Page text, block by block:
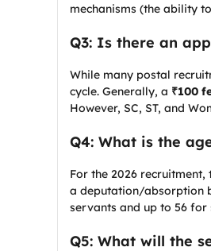
mechanisms (the ability
Q3: Is there an
While many postal
cycle. Generally, a ₹100
However, SC, ST, and
Q4: What is the
For the 2026
a deputation/absorption
servants and up to 56
Q5: What will the